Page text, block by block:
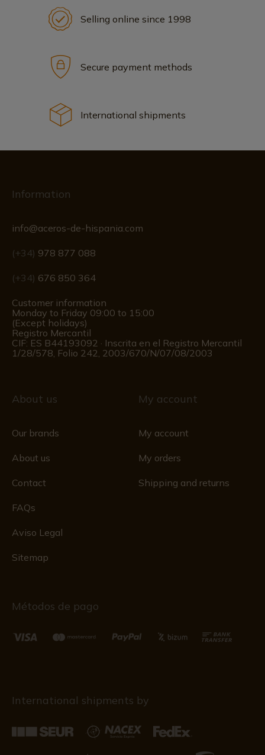
Selling online since 1998
Secure payment methods
International shipments
Information
info@aceros-de-hispania.com
(+34) 978 877 088
(+34) 676 850 364
Customer information
Monday to Friday 09:00 to 15:00
(Except holidays)
Registro Mercantil
CIF: ES B44193092 · Inscrita en el Registro Mercantil
1/28/578, Folio 242, 2003/670/N/07/08/2003
About us
Our brands
About us
Contact
FAQs
Aviso Legal
Sitemap
My account
My account
My orders
Shipping and returns
Métodos de pago
International shipments by